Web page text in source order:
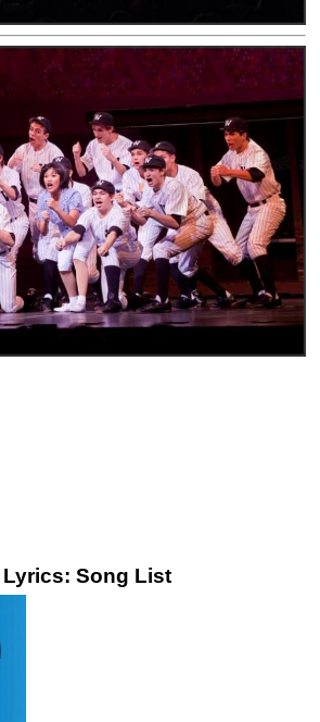
Lyrics: Song List